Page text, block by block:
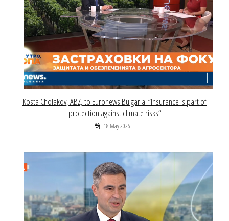
Kosta Cholakov, ABZ, to Euronews Bulgaria: “Insurance is part of
protection against climate risks”
18 May 2026